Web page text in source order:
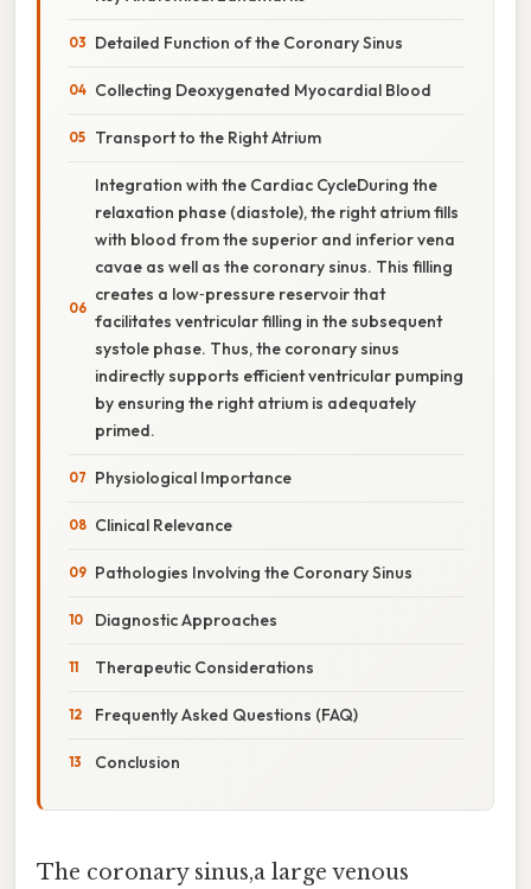
Detailed Function of the Coronary Sinus
Collecting Deoxygenated Myocardial Blood
Transport to the Right Atrium
Integration with the Cardiac CycleDuring the
relaxation phase (diastole), the right atrium fills
with blood from the superior and inferior vena
cavae as well as the coronary sinus. This filling
creates a low‑pressure reservoir that
facilitates ventricular filling in the subsequent
systole phase. Thus, the coronary sinus
indirectly supports efficient ventricular pumping
by ensuring the right atrium is adequately
primed.
Physiological Importance
Clinical Relevance
Pathologies Involving the Coronary Sinus
Diagnostic Approaches
Therapeutic Considerations
Frequently Asked Questions (FAQ)
Conclusion
The coronary sinus,a large venous